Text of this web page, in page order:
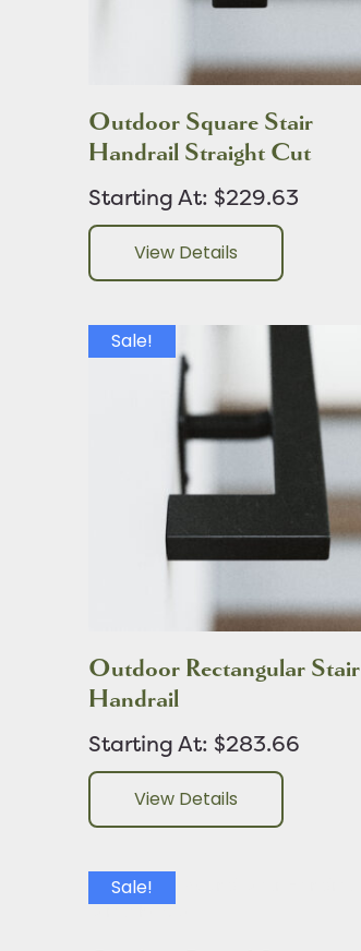
Outdoor Square Stair
Handrail Straight Cut
Starting At: $229.63
View Details
Sale!
Outdoor Rectangular Stair
Handrail
Starting At: $283.66
View Details
Sale!